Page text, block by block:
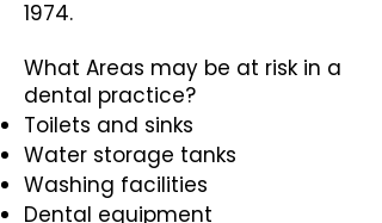
1974.
What Areas may be at risk in a
dental practice?
Toilets and sinks
Water storage tanks
Washing facilities
Dental equipment